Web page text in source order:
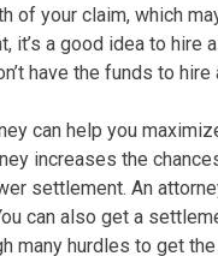
of your claim, which
it’s a good idea to hire
have the funds to
can help you
increases the
settlement. An
can also get a
many hurdles to get